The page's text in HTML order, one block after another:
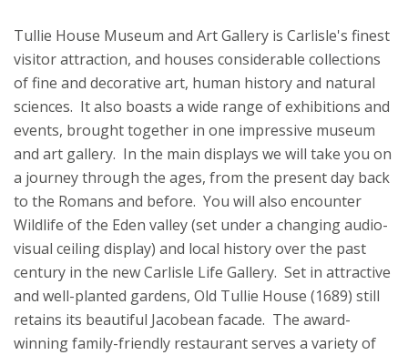
Tullie House Museum and Art Gallery is Carlisle's finest
visitor attraction, and houses considerable collections
of fine and decorative art, human history and natural
sciences. It also boasts a wide range of exhibitions and
events, brought together in one impressive museum
and art gallery. In the main displays we will take you on
a journey through the ages, from the present day back
to the Romans and before. You will also encounter
Wildlife of the Eden valley (set under a changing audio-
visual ceiling display) and local history over the past
century in the new Carlisle Life Gallery. Set in attractive
and well-planted gardens, Old Tullie House (1689) still
retains its beautiful Jacobean facade. The award-
winning family-friendly restaurant serves a variety of